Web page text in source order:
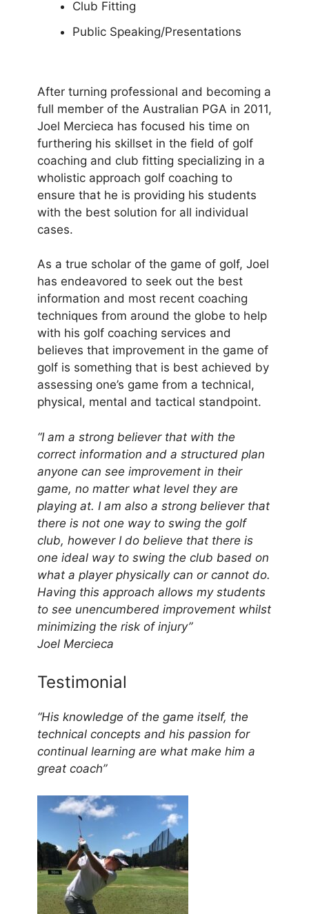
Club Fitting
Public Speaking/Presentations
After turning professional and becoming a
full member of the Australian PGA in 2011,
Joel Mercieca has focused his time on
furthering his skillset in the field of golf
coaching and club fitting specializing in a
wholistic approach golf coaching to
ensure that he is providing his students
with the best solution for all individual
cases.
As a true scholar of the game of golf, Joel
has endeavored to seek out the best
information and most recent coaching
techniques from around the globe to help
with his golf coaching services and
believes that improvement in the game of
golf is something that is best achieved by
assessing one’s game from a technical,
physical, mental and tactical standpoint.
“I am a strong believer that with the
correct information and a structured plan
anyone can see improvement in their
game, no matter what level they are
playing at. I am also a strong believer that
there is not one way to swing the golf
club, however I do believe that there is
one ideal way to swing the club based on
what a player physically can or cannot do.
Having this approach allows my students
to see unencumbered improvement whilst
minimizing the risk of injury”
Joel Mercieca
Testimonial
“His knowledge of the game itself, the
technical concepts and his passion for
continual learning are what make him a
great coach”